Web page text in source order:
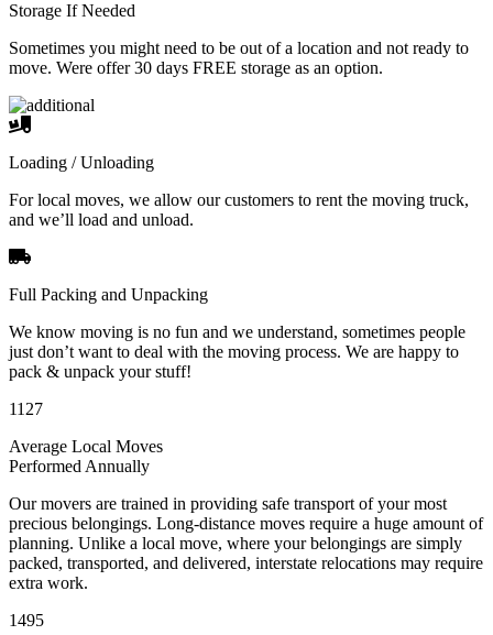
Storage If Needed
Sometimes you might need to be out of a location and not ready to
move. Were offer 30 days FREE storage as an option.
Loading / Unloading
For local moves, we allow our customers to rent the moving truck,
and we’ll load and unload.
Full Packing and Unpacking
We know moving is no fun and we understand, sometimes people
just don’t want to deal with the moving process. We are happy to
pack & unpack your stuff!
1127
Average Local Moves
Performed Annually
Our movers are trained in providing safe transport of your most
precious belongings. Long-distance moves require a huge amount of
planning. Unlike a local move, where your belongings are simply
packed, transported, and delivered, interstate relocations may require
extra work.
1495